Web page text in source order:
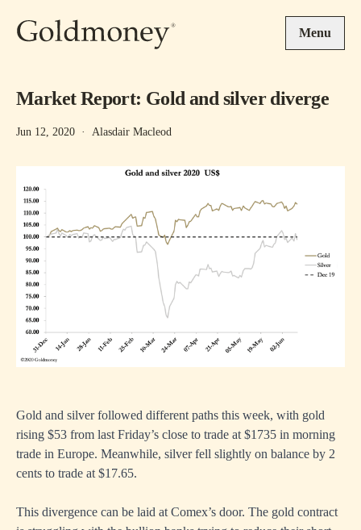
Menu
Market Report: Gold and silver diverge
Jun 12, 2020 · Alasdair Macleod
Gold and silver followed different paths this week, with gold
rising $53 from last Friday’s close to trade at $1735 in morning
trade in Europe. Meanwhile, silver fell slightly on balance by 2
cents to trade at $17.65.
This divergence can be laid at Comex’s door. The gold contract